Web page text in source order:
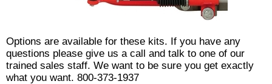
Options are available for these kits. If you have any
questions please give us a call and talk to one of our
trained sales staff. We want to be sure you get exactly
what you want. 800-373-1937